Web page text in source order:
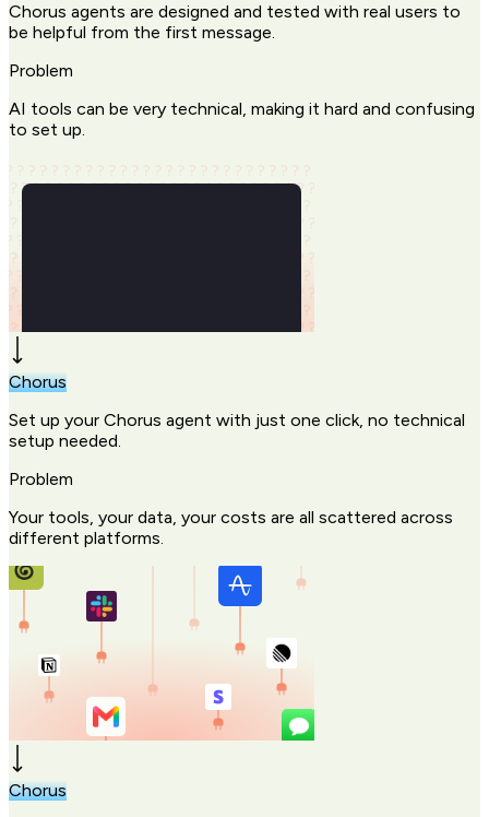
Chorus agents are designed and tested with real users to
be helpful from the first message.
Problem
AI tools can be very technical, making it hard and confusing
to set up.
Chorus
Set up your Chorus agent with just one click, no technical
setup needed.
Problem
Your tools, your data, your costs are all scattered across
different platforms.
Chorus